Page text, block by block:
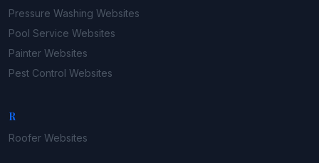
Pressure Washing Websites
Pool Service Websites
Painter Websites
Pest Control Websites
R
Roofer Websites